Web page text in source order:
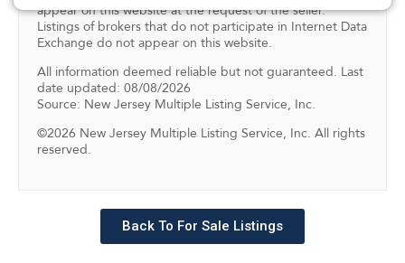
appear on this website at the request of the seller.
Listings of brokers that do not participate in Internet Data
Exchange do not appear on this website.
All information deemed reliable but not guaranteed. Last
date updated: 08/08/2026
Source: New Jersey Multiple Listing Service, Inc.
©2026 New Jersey Multiple Listing Service, Inc. All rights
reserved.
Back To For Sale Listings